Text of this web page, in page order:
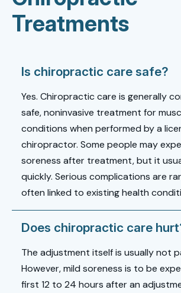
Treatments
Is chiropractic care safe?
Yes. Chiropractic care is generally
safe, noninvasive treatment for
conditions when performed by a
chiropractor. Some people may
soreness after treatment, but it
quickly. Serious complications are
often linked to existing health
Does chiropractic care
The adjustment itself is usually not
However, mild soreness is to be
first 12 to 24 hours after an